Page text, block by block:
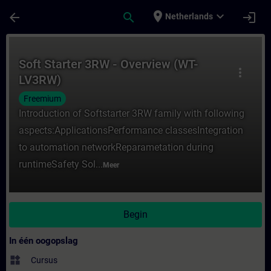
arrow_back search place Netherlands expand_more login
more_vert
Soft Starter 3RW - Overview (WT-
LV3RW)
Freemium
Introduction of Softstarter 3RW family with following
aspects:ApplicationsPerformance classesIntegration
to automation networkReparametation during
runtimeSafety Sol... Meer
Begin
In één oogopslag
widgets Cursus